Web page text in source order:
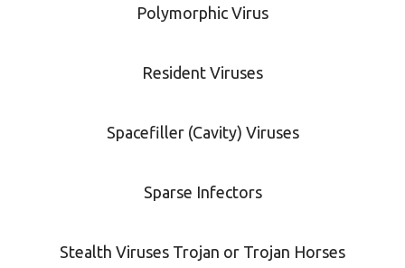
Polymorphic Virus
Resident Viruses
Spacefiller (Cavity) Viruses
Sparse Infectors
Stealth Viruses Trojan or Trojan Horses